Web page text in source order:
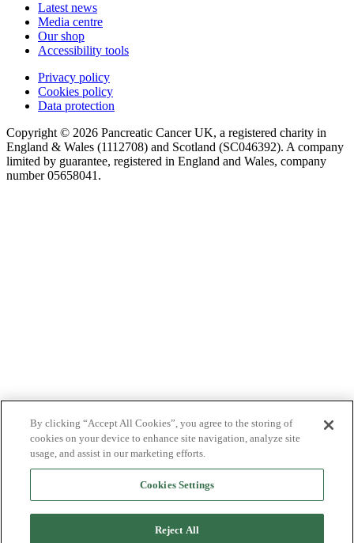
Latest news
Media centre
Our shop
Accessibility tools
Privacy policy
Cookies policy
Data protection
Copyright © 2026 Pancreatic Cancer UK, a registered charity in
England & Wales (1112708) and Scotland (SC046392). A company
limited by guarantee, registered in England and Wales, company
number 05658041.
By clicking “Accept All Cookies”, you agree to the storing of
cookies on your device to enhance site navigation, analyze site
usage, and assist in our marketing efforts.
Cookies Settings
Reject All